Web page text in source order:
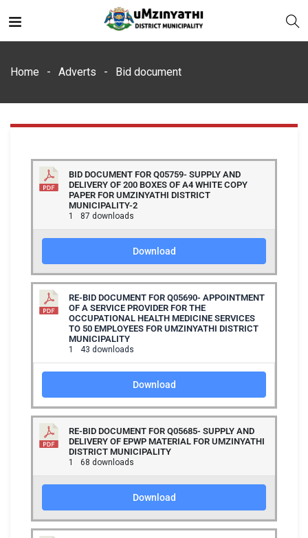
Home Adverts Bid document
BID DOCUMENT FOR Q05759- SUPPLY AND
DELIVERY OF 200 BOXES OF A4 WHITE COPY
PAPER FOR UMZINYATHI DISTRICT
MUNICIPALITY-2
1 87 downloads
Download
RE-BID DOCUMENT FOR Q05690- APPOINTMENT
OF A SERVICE PROVIDER FOR THE
OCCUPATIONAL HEALTH MEDICINE SERVICES
TO 50 EMPLOYEES FOR UMZINYATHI DISTRICT
MUNICIPALITY
1 43 downloads
Download
RE-BID DOCUMENT FOR Q05685- SUPPLY AND
DELIVERY OF EPWP MATERIAL FOR UMZINYATHI
DISTRICT MUNICIPALITY
1 68 downloads
Download